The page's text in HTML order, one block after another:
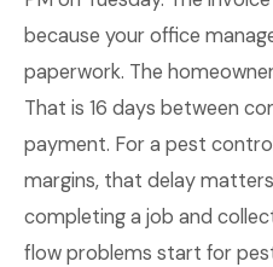
because your office
paperwork. The
That is 16 days between
payment. For a pest
margins, that delay
completing a job and
flow problems start for